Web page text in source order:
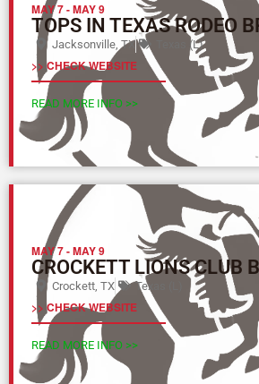
MAY 7-MAY 9
TOPS IN TEXAS RODEO
Jacksonville, TX Texas (L)
>> CHECK WEBSITE
READ MORE INFO >>
MAY 7-MAY 9
CROCKETT LIONS CLUB
Crockett, TX Texas (L)
>> CHECK WEBSITE
READ MORE INFO >>